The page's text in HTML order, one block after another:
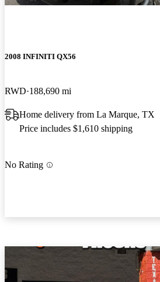
2008 INFINITI QX56
RWD 188,690 mi
Home delivery from La Marque, TX
Price includes $1,610 shipping
No Rating